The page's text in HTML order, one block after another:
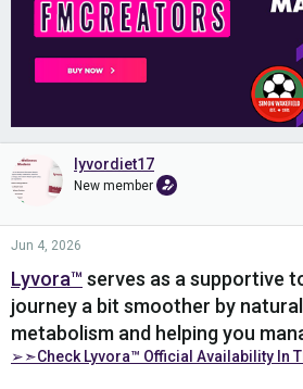
lyvordiet17
New member
Jun 4, 2026
Lyvora™ serves as a supportive
journey a bit smoother by
metabolism and helping you
➢➣Check Lyvora™ Official Availability In